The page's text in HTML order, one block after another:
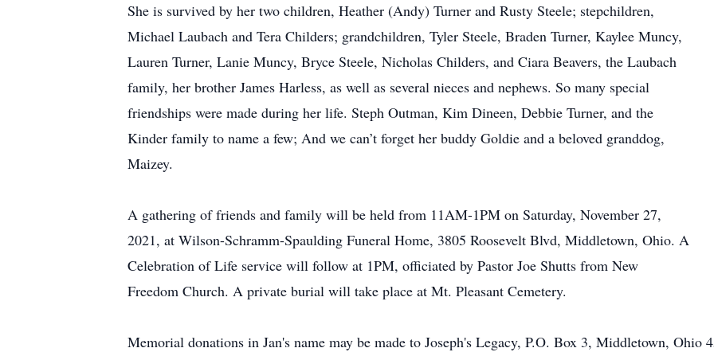
She is survived by her two children, Heather (Andy) Turner and Rusty Steele; stepchildren,
Michael Laubach and Tera Childers; grandchildren, Tyler Steele, Braden Turner, Kaylee Muncy,
Lauren Turner, Lanie Muncy, Bryce Steele, Nicholas Childers, and Ciara Beavers, the Laubach
family, her brother James Harless, as well as several nieces and nephews. So many special
friendships were made during her life. Steph Outman, Kim Dineen, Debbie Turner, and the
Kinder family to name a few; And we can’t forget her buddy Goldie and a beloved granddog,
Maizey.
A gathering of friends and family will be held from 11AM-1PM on Saturday, November 27,
2021, at Wilson-Schramm-Spaulding Funeral Home, 3805 Roosevelt Blvd, Middletown, Ohio. A
Celebration of Life service will follow at 1PM, officiated by Pastor Joe Shutts from New
Freedom Church. A private burial will take place at Mt. Pleasant Cemetery.
Memorial donations in Jan's name may be made to Joseph's Legacy, P.O. Box 3, Middletown, Ohio